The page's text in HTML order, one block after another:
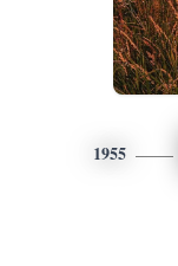
1955